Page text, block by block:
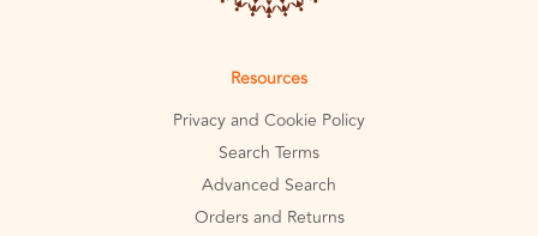
Resources
Privacy and Cookie Policy
Search Terms
Advanced Search
Orders and Returns